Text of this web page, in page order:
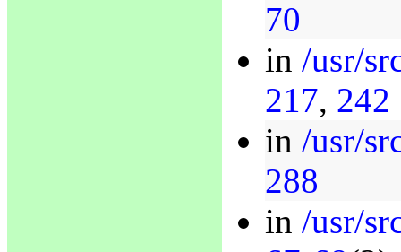
70
in /usr/
217, 242
in /usr/
288
in /usr/